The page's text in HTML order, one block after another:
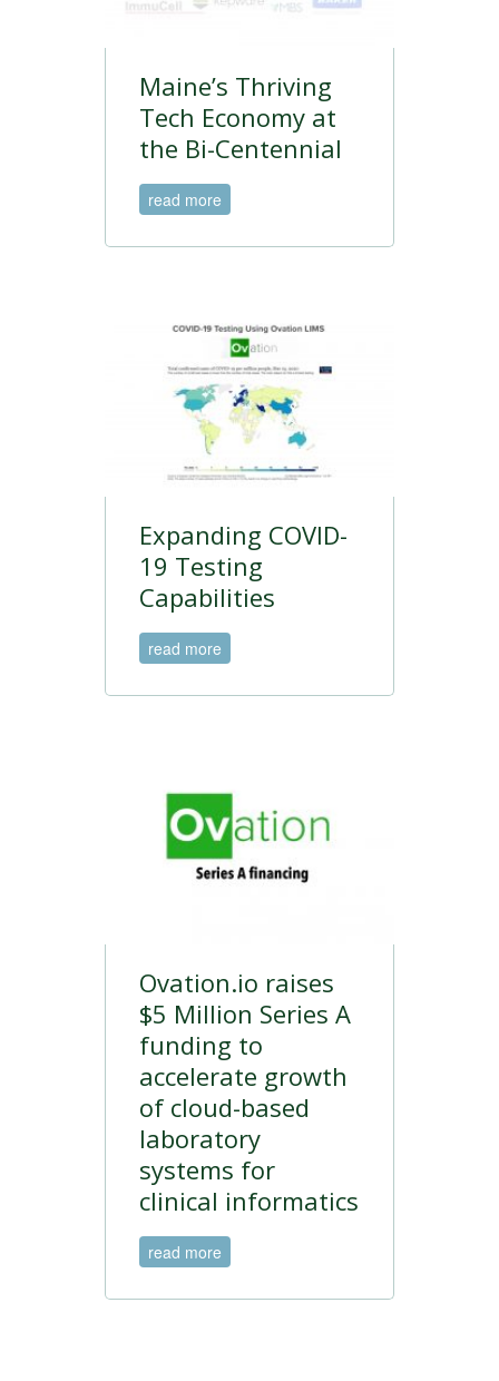
Maine’s Thriving
Tech Economy at
the Bi-Centennial
read more
Expanding COVID-
19 Testing
Capabilities
read more
Ovation.io raises
$5 Million Series A
funding to
accelerate growth
of cloud-based
laboratory
systems for
clinical informatics
read more